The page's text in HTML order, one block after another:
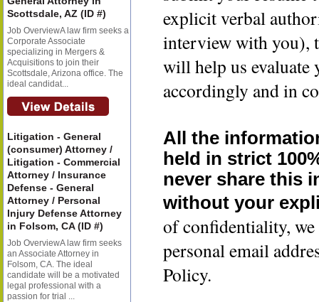
Scottsdale, AZ (ID #)
Job OverviewA law firm seeks a
Corporate Associate
specializing in Mergers &
Acquisitions to join their
Scottsdale, Arizona office. The
ideal candidat...
Litigation - General
(consumer) Attorney /
Litigation - Commercial
Attorney / Insurance
Defense - General
Attorney / Personal
Injury Defense Attorney
in Folsom, CA (ID #)
Job OverviewA law firm seeks
an Associate Attorney in
Folsom, CA. The ideal
candidate will be a motivated
legal professional with a
passion for trial ...
explicit verbal
interview with you),
will help us evaluate
accordingly and in
All the
held in strict
never share this
without your
of confidentiality,
personal email
Policy.